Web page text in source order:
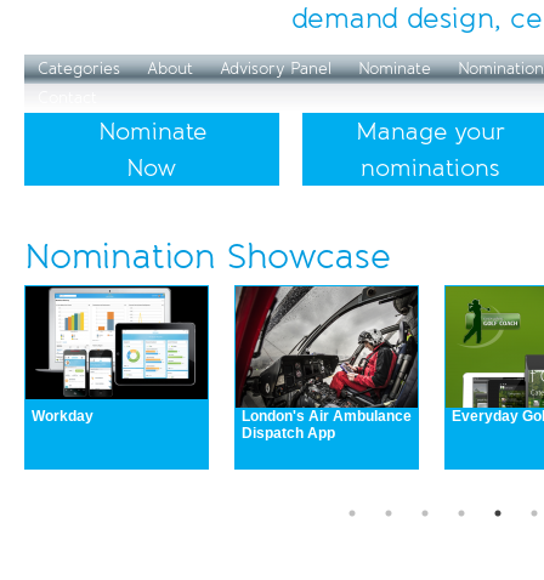
demand design,
Categories About Advisory Panel Nominate
Nominate
Now
Manage your
nominations
Nomination Showcase
Workday
London's Air Ambulance
Dispatch App
Everyday